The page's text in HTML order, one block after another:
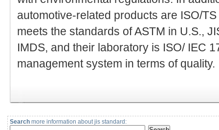
automotive-related products are ISO/
meets the standards of ASTM in U.S.,
IMDS, and their laboratory is ISO/ IEC
management system in terms of quality.
Search more information about jis standard: